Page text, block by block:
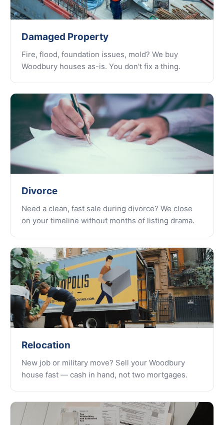
Damaged Property
Fire, flood, foundation issues, mold? We buy
Woodbury houses as-is. You don't fix a thing.
Divorce
Need a clean, fast sale during divorce? We close
on your timeline without months of listing drama.
Relocation
New job or military move? Sell your Woodbury
house fast — cash in hand, not two mortgages.